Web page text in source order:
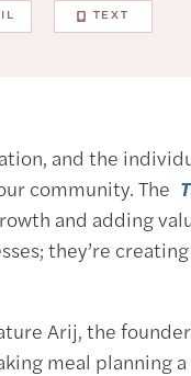
TEXT
and the
community. The
and adding
they’re
Arij, the
meal planning